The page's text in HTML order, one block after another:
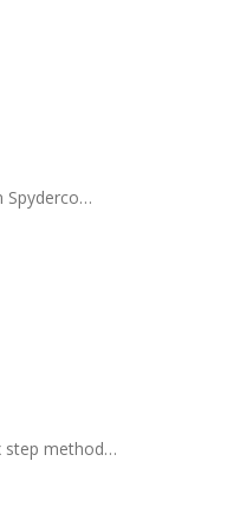
Spyderco…
step method…